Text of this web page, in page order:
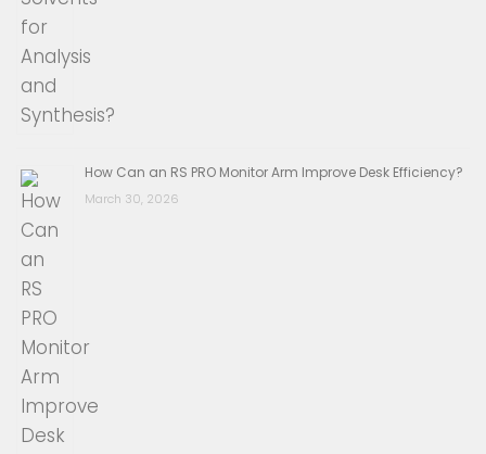
How Can an RS PRO Monitor Arm Improve Desk Efficiency?
March 30, 2026